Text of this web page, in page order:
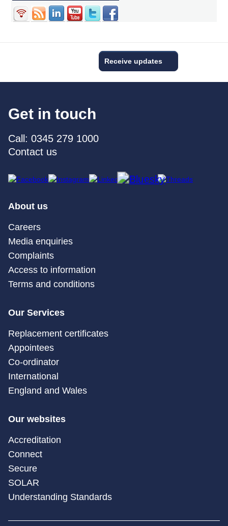
Receive updates
Get in touch
Call: 0345 279 1000
Contact us
About us
Careers
Media enquiries
Complaints
Access to information
Terms and conditions
Our Services
Replacement certificates
Appointees
Co-ordinator
International
England and Wales
Our websites
Accreditation
Connect
Secure
SOLAR
Understanding Standards